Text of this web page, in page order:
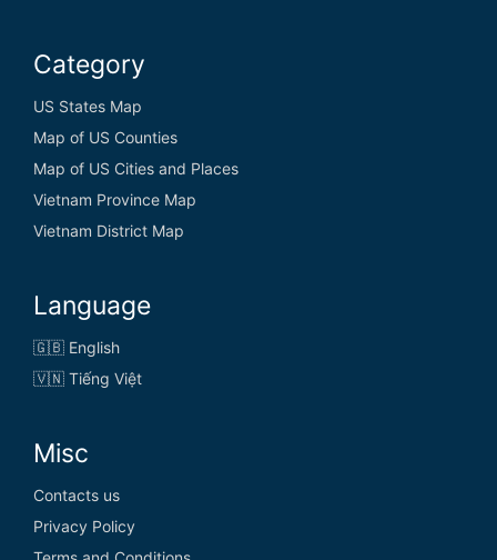
Category
US States Map
Map of US Counties
Map of US Cities and Places
Vietnam Province Map
Vietnam District Map
Language
🇬🇧 English
🇻🇳 Tiếng Việt
Misc
Contacts us
Privacy Policy